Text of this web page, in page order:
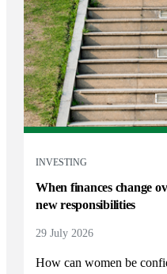
INVESTING
When finances change
new responsibilities
29 July 2026
How can women be